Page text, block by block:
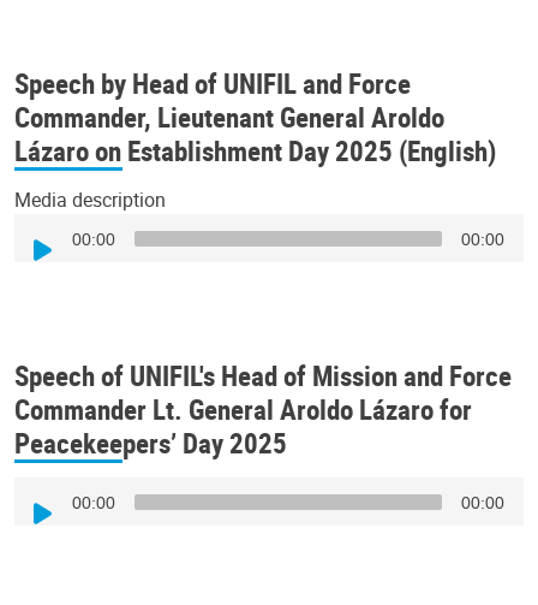
Speech by Head of UNIFIL and Force
Commander, Lieutenant General Aroldo
Lázaro on Establishment Day 2025 (English)
Media description
Player
00:00 00:00
Speech of UNIFIL's Head of Mission and Force
Commander Lt. General Aroldo Lázaro for
Peacekeepers’ Day 2025
Player
00:00 00:00